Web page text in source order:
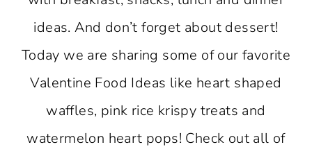
ideas. And don’t forget about dessert!
Today we are sharing some of our favorite
Valentine Food Ideas like heart shaped
waffles, pink rice krispy treats and
watermelon heart pops! Check out all of